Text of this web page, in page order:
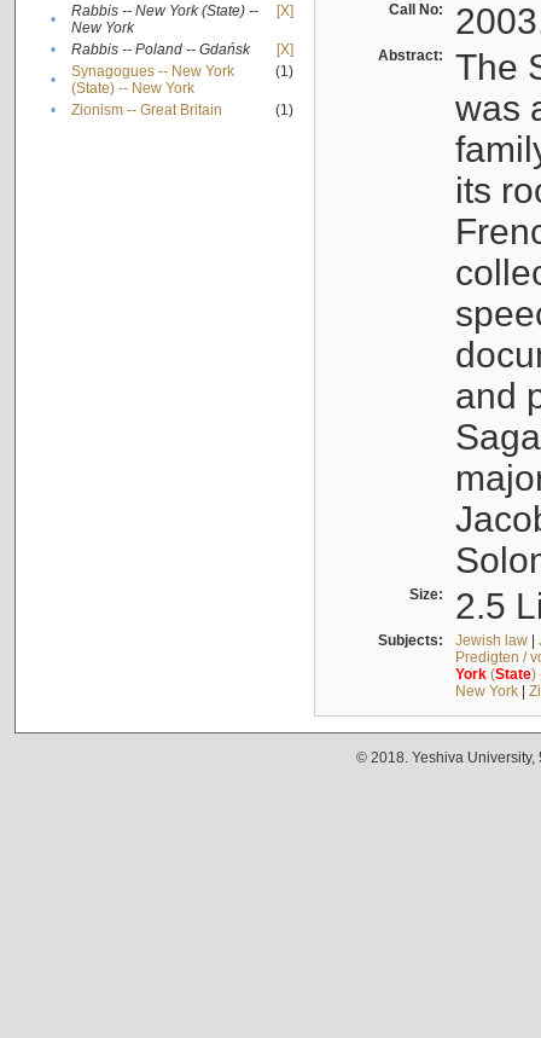
•
Rabbis -- New York (State) --
New York
[X]
• Rabbis -- Poland -- Gdańsk
[X]
•
Synagogues -- New York
(State) -- New York
(1)
• Zionism -- Great Britain (1)
Call No:
Abstract:
The
was
its
and
Size: 2.5
Subjects: Jewish law|
Predigten /
York(State)
New York|
© 2018. Yeshiva University,